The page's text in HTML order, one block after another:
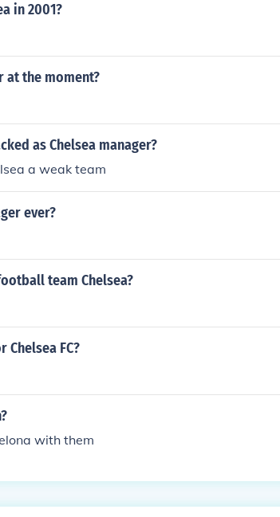
in 2001?
at the moment?
as Chelsea manager?
a weak team
ever?
team Chelsea?
Chelsea FC?
with them